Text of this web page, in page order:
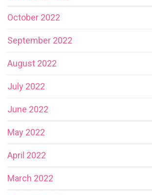
October 2022
September 2022
August 2022
July 2022
June 2022
May 2022
April 2022
March 2022